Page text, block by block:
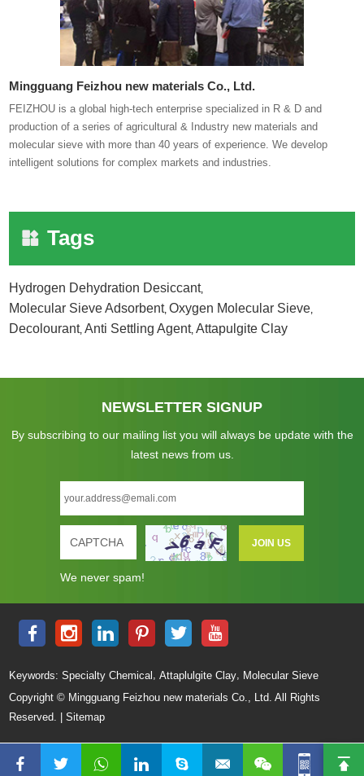
Mingguang Feizhou new materials Co., Ltd.
FEIZHOU is a global high-tech enterprise specialized in R & D and
production of a series of agricultural & Industry new materials and
molecular sieve with more than 40 years of experience. We develop
intelligent solutions for complex markets and industries.
Tags
Hydrogen Dehydration Desiccant,
Molecular Sieve Adsorbent,Oxygen Molecular Sieve,
Decolourant,Anti Settling Agent,Attapulgite Clay
NEWSLETTER SIGNUP
By subscribing to our mailing list you will always be update with the
latest news from us.
We never spam!
Keywords: Specialty Chemical ,Attaplulgite Clay, Molecular Sieve
Copyright © Mingguang Feizhou new materials Co., Ltd. All Rights
Reserved. |Sitemap